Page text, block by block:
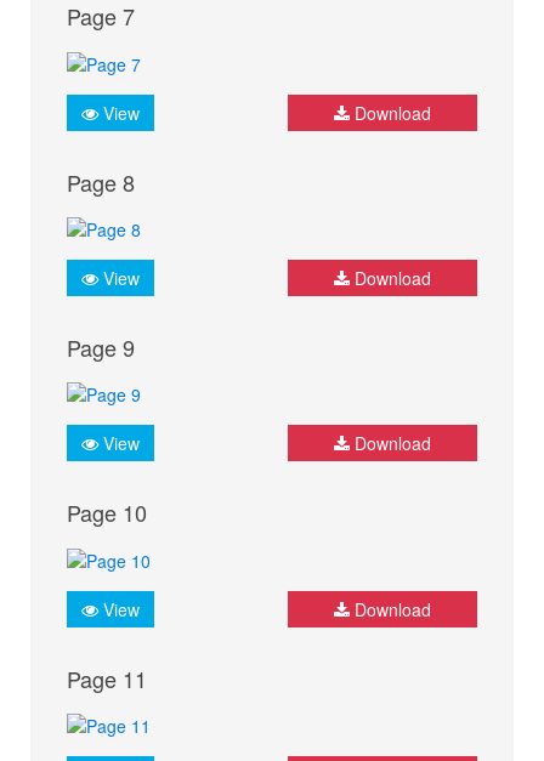
Page 7
View Download
Page 8
View Download
Page 9
View Download
Page 10
View Download
Page 11